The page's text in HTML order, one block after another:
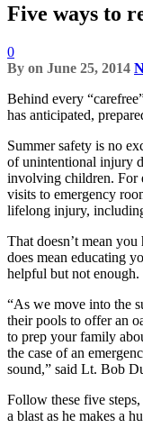
Five ways to
0
By on June 25, 2014
Behind every
has anticipated,
Summer safety is no
of unintentional injury
involving children. For
visits to emergency
lifelong injury,
That doesn’t mean
does mean educating
helpful but not enough.
“As we move into the
their pools to offer an
to prep your family
the case of an
sound,” said Lt. Bob
Follow these five
a blast as he makes a